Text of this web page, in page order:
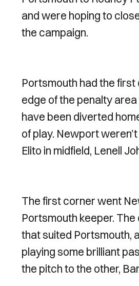
and were hoping to
the campaign.
Portsmouth had the
edge of the penalty
have been diverted
of play. Newport
Elito in midfield, Lenell
The first corner went
Portsmouth keeper.
that suited Portsmouth,
playing some brilliant
the pitch to the other,